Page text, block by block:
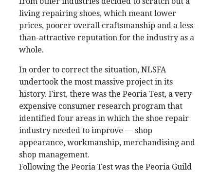
living repairing shoes, which meant lower
prices, poorer overall craftsmanship and a less-
than-attractive reputation for the industry as a
whole.
In order to correct the situation, NLSFA
undertook the most massive project in its
history. First, there was the Peoria Test, a very
expensive consumer research program that
identified four areas in which the shoe repair
industry needed to improve — shop
appearance, workmanship, merchandising and
shop management.
Following the Peoria Test was the Peoria Guild